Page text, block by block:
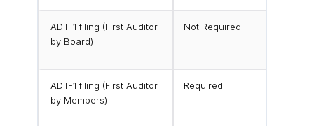
ADT-1 filing (First Auditor
by Board)
Not Required
ADT-1 filing (First Auditor
by Members)
Required